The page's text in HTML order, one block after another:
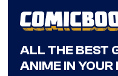
ALL THE BEST
ANIME IN YOUR